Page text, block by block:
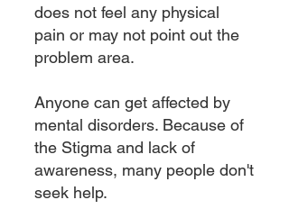
does not feel any physical
pain or may not point out the
problem area.
Anyone can get affected by
mental disorders. Because of
the Stigma and lack of
awareness, many people don't
seek help.